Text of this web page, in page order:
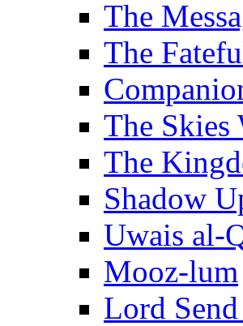
The
The
The Skies
The
Shadow
Uwais al-
Mooz-lum
Lord